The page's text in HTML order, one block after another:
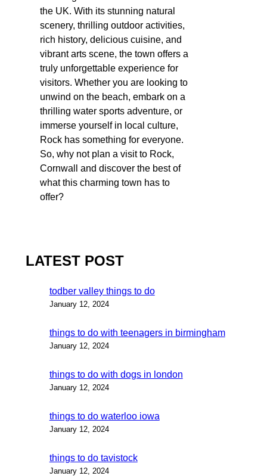
the UK. With its stunning natural
scenery, thrilling outdoor activities,
rich history, delicious cuisine, and
vibrant arts scene, the town offers a
truly unforgettable experience for
visitors. Whether you are looking to
unwind on the beach, embark on a
thrilling water sports adventure, or
immerse yourself in local culture,
Rock has something for everyone.
So, why not plan a visit to Rock,
Cornwall and discover the best of
what this charming town has to
offer?
LATEST POST
todber valley things to do
January 12, 2024
things to do with teenagers in birmingham
January 12, 2024
things to do with dogs in london
January 12, 2024
things to do waterloo iowa
January 12, 2024
things to do tavistock
January 12, 2024